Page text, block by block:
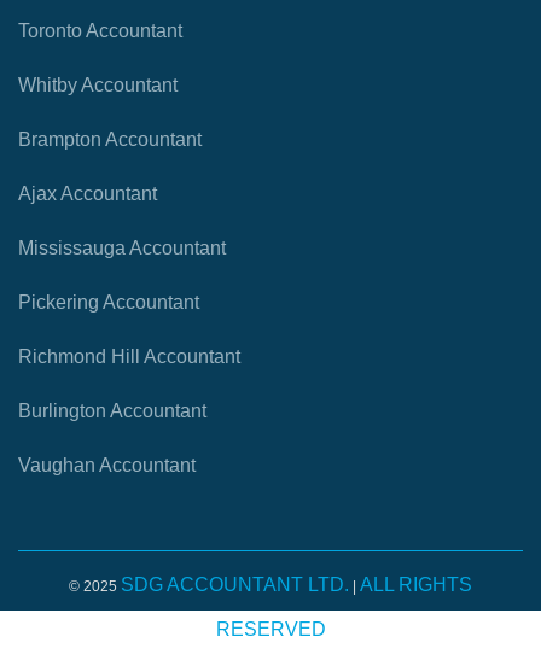
Toronto Accountant
Whitby Accountant
Brampton Accountant
Ajax Accountant
Mississauga Accountant
Pickering Accountant
Richmond Hill Accountant
Burlington Accountant
Vaughan Accountant
© 2025 SDG ACCOUNTANT LTD. | ALL RIGHTS
RESERVED